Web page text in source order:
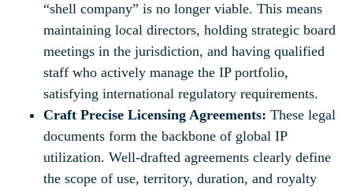
“shell company” is no longer viable. This means
maintaining local directors, holding strategic board
meetings in the jurisdiction, and having qualified
staff who actively manage the IP portfolio,
satisfying international regulatory requirements.
Craft Precise Licensing Agreements: These legal
documents form the backbone of global IP
utilization. Well-drafted agreements clearly define
the scope of use, territory, duration, and royalty